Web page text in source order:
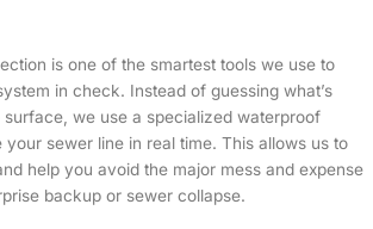
is one of the smartest tools we use to
in check. Instead of guessing what’s
surface, we use a specialized waterproof
sewer line in real time. This allows us to
help you avoid the major mess and expense
backup or sewer collapse.